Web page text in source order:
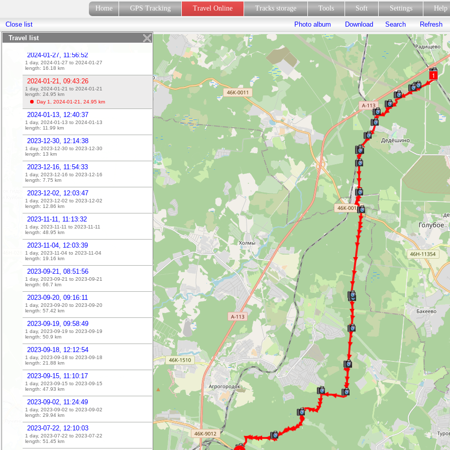
Home GPS Tracking Travel Online Tracks storage Tools Soft Settings Help
Travel list
1 day, 2024-02-10 to 2024-02-10
2024-02-03, 10:06:40
1 day, 2024-02-03 to 2024-02-03
length:23.04km
2024-01-27, 11:56:52
1 day, 2024-01-27 to 2024-01-27
length: 16.18 km
2024-01-21, 09:43:26
1 day, 2024-01-21 to 2024-01-21
length: 24.95 km
Day 1, 2024-01-21, 24.95 km
2024-01-13, 12:40:37
1 day, 2024-01-13 to 2024-01-13
length: 11.99 km
2023-12-30, 12:14:38
1 day, 2023-12-30 to 2023-12-30
length: 13 km
2023-12-16, 11:54:33
1 day, 2023-12-16 to 2023-12-16
length: 7.75 km
2023-12-02, 12:03:47
1 day, 2023-12-02 to 2023-12-02
length: 12.86 km
2023-11-11, 11:13:32
1 day, 2023-11-11 to 2023-11-11
length: 48.95 km
2023-11-04, 12:03:39
1 day, 2023-11-04 to 2023-11-04
length: 19.16 km
2023-09-21, 08:51:56
1 day, 2023-09-21 to 2023-09-21
length: 66.7 km
2023-09-20, 09:16:11
1 day, 2023-09-20 to 2023-09-20
length: 57.42 km
2023-09-19, 09:58:49
1 day, 2023-09-19 to 2023-09-19
length: 50.9 km
2023-09-18, 12:12:54
1 day, 2023-09-18 to 2023-09-18
length: 21.88 km
2023-09-15, 11:10:17
1 day, 2023-09-15 to 2023-09-15
length: 47.93 km
2023-09-02, 11:24:49
1 day, 2023-09-02 to 2023-09-02
length: 29.94 km
2023-07-22, 12:10:03
1 day, 2023-07-22 to 2023-07-22
length: 51.45 km
Close list Photo album Download Search Refresh
1